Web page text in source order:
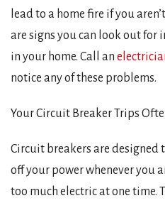
lead to a home fire if you
are signs you can look out for
in your home. Call an
notice any of these problems.
Your Circuit Breaker Trips
Circuit breakers are designed
off your power whenever you
too much electric at one time.